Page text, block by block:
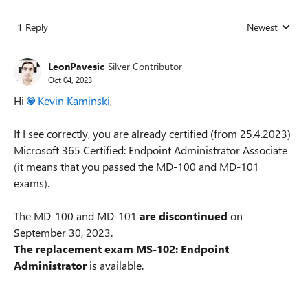
1 Reply Replies sorted
Newest
LeonPavesic Silver Contributor
Oct 04, 2023
Hi Kevin Kaminski,
If I see correctly, you are already certified (from 25.4.2023)
Microsoft 365 Certified: Endpoint Administrator Associate
(it means that you passed the MD-100 and MD-101
exams).
The MD-100 and MD-101 are discontinued on
September 30, 2023.
The replacement exam MS-102: Endpoint
Administratoris available.